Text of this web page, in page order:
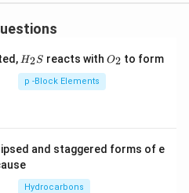
(c) Cassiterite
_{3} \cdot
Cu ( OH
)_{2}\right\}
.=
=ore of copper
H_
{2}
S
H2S reacts with O_
{2}
O2 to form
p -Block Elements
and staggered forms of e
Hydrocarbons